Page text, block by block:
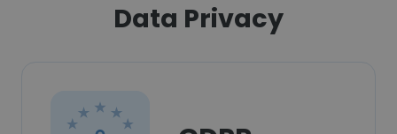
Data Privacy